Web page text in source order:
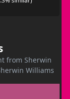
from Sherwin
Williams